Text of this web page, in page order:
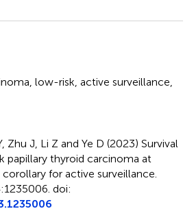
low-risk active surveillance
Zhu J, Li Z and Ye D (2023) Survival
thyroid carcinoma at
for active surveillance
doi: